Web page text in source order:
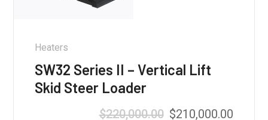
Heaters
SW32 Series II – Vertical Lift
Skid Steer Loader
$220,000.00 Original
$210,000.00